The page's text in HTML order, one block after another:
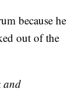
because he
out of the
and